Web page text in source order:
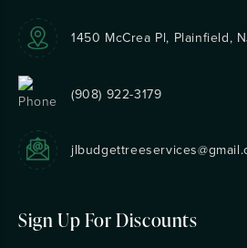
1450 McCrea Pl, Plainfield,
(908) 922-3179
Sign Up For Discounts